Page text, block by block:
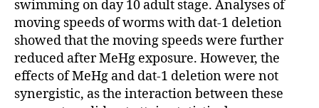
swimming on day 10 adult stage. Analyses of
moving speeds of worms with dat-1 deletion
showed that the moving speeds were further
reduced after MeHg exposure. However, the
effects of MeHg and dat-1 deletion were not
synergistic, as the interaction between these